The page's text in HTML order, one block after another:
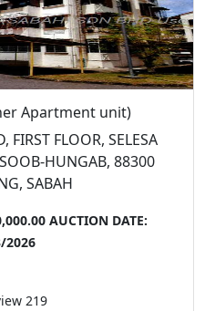
Apartment unit)
FIRST FLOOR, SELESA
HUNGAB, 88300
SABAH
AUCTION DATE:
2026
219